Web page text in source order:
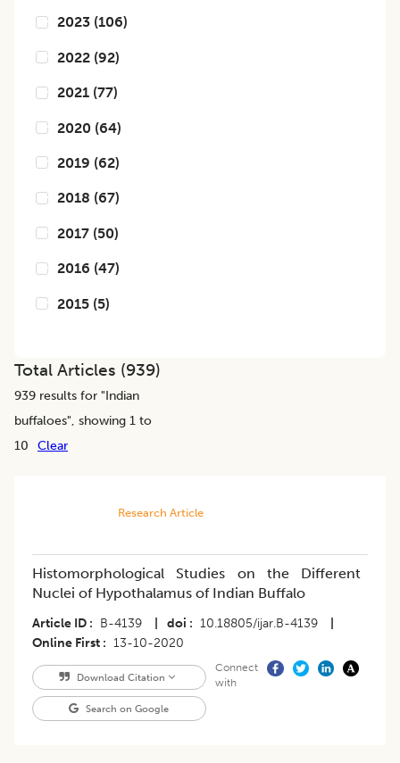
2023 (106)
2022 (92)
2021 (77)
2020 (64)
2019 (62)
2018 (67)
2017 (50)
2016 (47)
2015 (5)
Total Articles (939)
939 results for "Indian
buffaloes", showing 1 to
10
Clear
Research Article
Histomorphological Studies on the Different
Nuclei of Hypothalamus of Indian Buffalo
Article ID B-4139 doi 10.18805/ijar.B-4139
Online First
13-10-2020
Download Citation
Search on Google
Connect
with